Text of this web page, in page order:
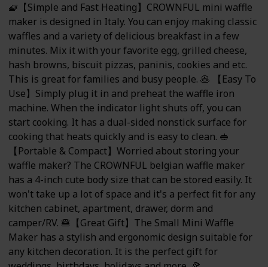
🧇【Simple and Fast Heating】CROWNFUL mini waffle
maker is designed in Italy. You can enjoy making classic
waffles and a variety of delicious breakfast in a few
minutes. Mix it with your favorite egg, grilled cheese,
hash browns, biscuit pizzas, paninis, cookies and etc.
This is great for families and busy people. 🥞 【Easy To
Use】Simply plug it in and preheat the waffle iron
machine. When the indicator light shuts off, you can
start cooking. It has a dual-sided nonstick surface for
cooking that heats quickly and is easy to clean. 🥪
【Portable & Compact】Worried about storing your
waffle maker? The CROWNFUL belgian waffle maker
has a 4-inch cute body size that can be stored easily. It
won't take up a lot of space and it's a perfect fit for any
kitchen cabinet, apartment, drawer, dorm and
camper/RV. 🍔【Great Gift】The Small Mini Waffle
Maker has a stylish and ergonomic design suitable for
any kitchen decoration. It is the perfect gift for